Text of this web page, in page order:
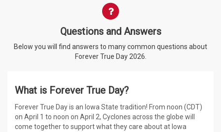
Questions and Answers
Questions and Answers
Below you will find answers to many common questions about
Forever True Day 2026.
What is Forever True Day?
Forever True Day is an Iowa State tradition! From noon (CDT)
on April 1 to noon on April 2, Cyclones across the globe will
come together to support what they care about at Iowa